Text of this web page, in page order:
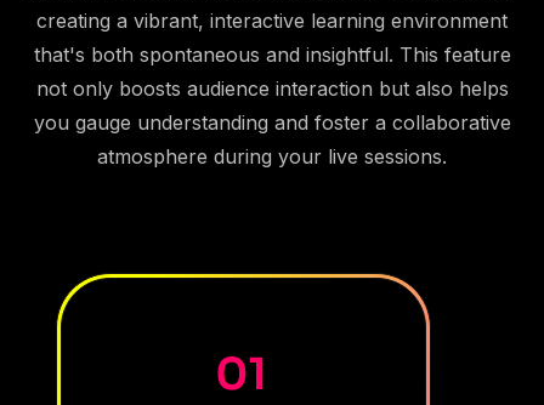
creating a vibrant, interactive learning environment
that's both spontaneous and insightful. This feature
not only boosts audience interaction but also helps
you gauge understanding and foster a collaborative
atmosphere during your live sessions.